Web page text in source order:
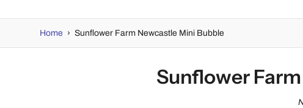
Home › Sunflower Farm Newcastle Mini Bubble
Sunflower